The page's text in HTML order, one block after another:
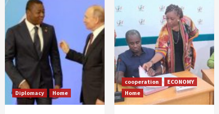
Diplomacy Home
cooperation
ECONOMY
Home